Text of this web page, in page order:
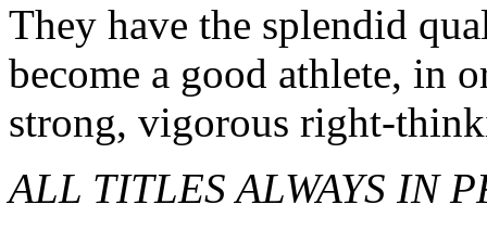
They have the splendid
become a good athlete, in
strong, vigorous right-
ALL TITLES ALWAYS IN